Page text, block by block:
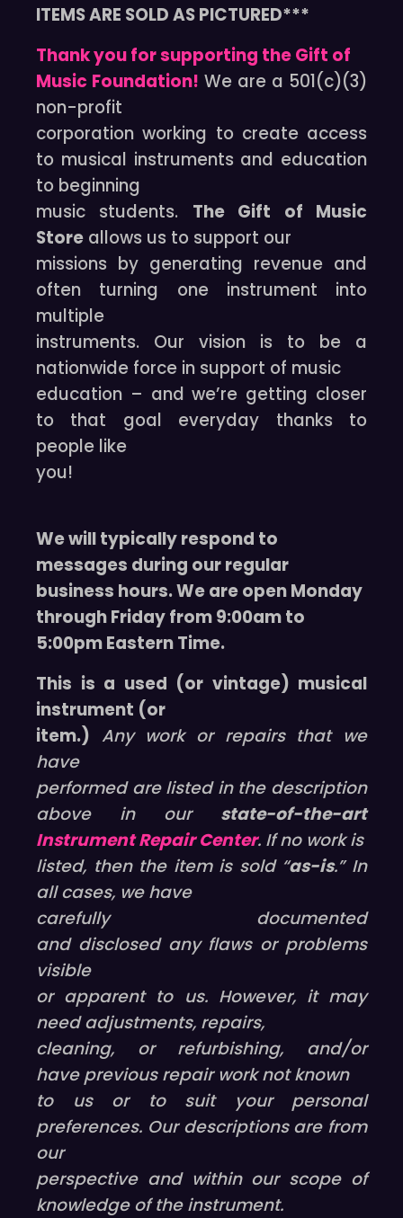
ITEMS ARE SOLD AS PICTURED***
Thank you for supporting the Gift of
Music Foundation! We are a 501(c)(3)
non-profit
corporation working to create access
to musical instruments and education
to beginning
music students. The Gift of Music
Store allows us to support our
missions by generating revenue and
often turning one instrument into
multiple
instruments. Our vision is to be a
nationwide force in support of music
education – and we’re getting closer
to that goal everyday thanks to
people like
you!
We will typically respond to
messages during our regular
business hours. We are open Monday
through Friday from 9:00am to
5:00pm Eastern Time.
This is a used (or vintage) musical
instrument (or
item.) Any work or repairs that we
have
performed are listed in the description
above in our state-of-the-art
Instrument Repair Center. If no work is
listed, then the item is sold “as-is.” In
all cases, we have
carefully documented
and disclosed any flaws or problems
visible
or apparent to us. However, it may
need adjustments, repairs,
cleaning, or refurbishing, and/or
have previous repair work not known
to us or to suit your personal
preferences. Our descriptions are from
our
perspective and within our scope of
knowledge of the instrument.